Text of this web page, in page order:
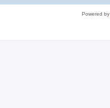
Powered by